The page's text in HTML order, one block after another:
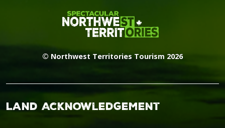
© Northwest Territories Tourism 2026
Land Acknowledgement